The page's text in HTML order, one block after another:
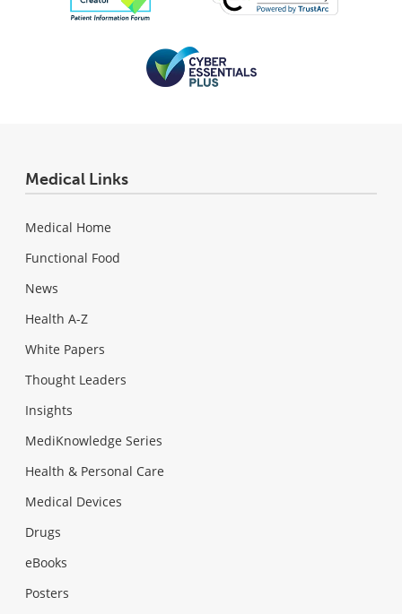
Medical Links
Medical Home
Functional Food
News
Health A-Z
White Papers
Thought Leaders
Insights
MediKnowledge Series
Health & Personal Care
Medical Devices
Drugs
eBooks
Posters